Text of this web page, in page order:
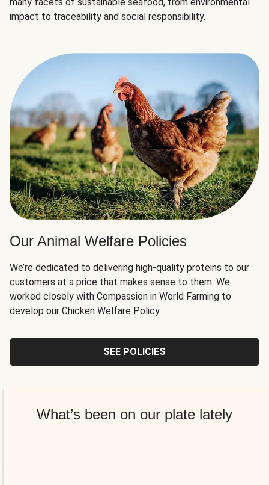
impact to traceability and social responsibility.
Our Animal Welfare Policies
We’re dedicated to delivering high-quality proteins to our
customers at a price that makes sense to them. We
worked closely with Compassion in World Farming to
develop our Chicken Welfare Policy.
SEE POLICIES
What’s been on our plate lately